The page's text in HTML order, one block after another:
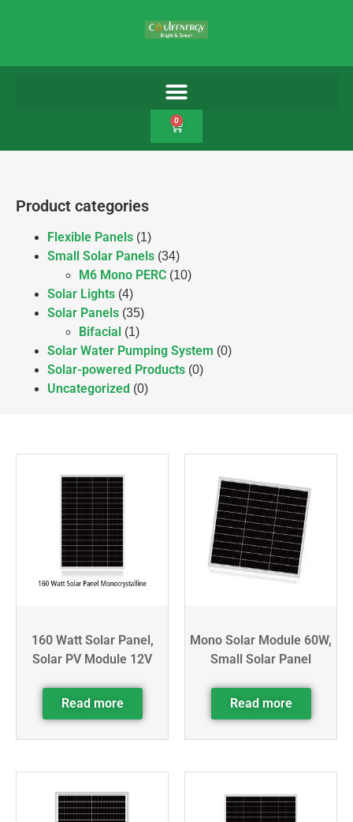
0
Product categories
Flexible Panels (1)
Small Solar Panels (34)
M6 Mono PERC (10)
Solar Lights (4)
Solar Panels (35)
Bifacial (1)
Solar Water Pumping System (0)
Solar-powered Products (0)
Uncategorized (0)
160 Watt Solar Panel,
Solar PV Module 12V
Read more
Mono Solar Module 60W,
Small Solar Panel
Read more